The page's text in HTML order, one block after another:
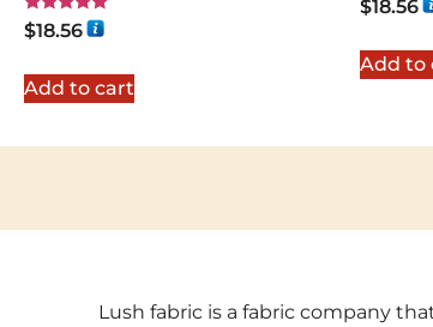
Rated
5.00
$18.56
Add to cart
$18.56
Add to
Lush fabric is a fabric company